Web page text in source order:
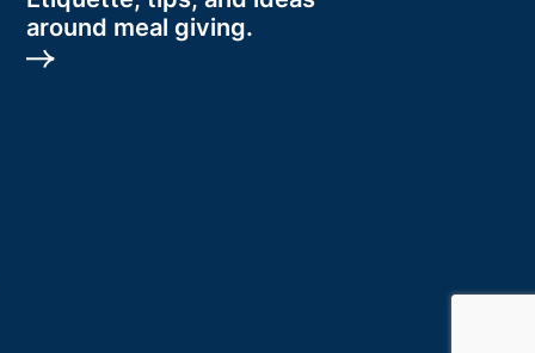
around meal giving.